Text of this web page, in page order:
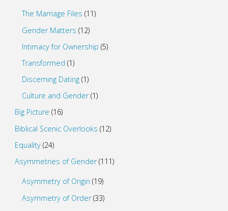
The Marriage Files (11)
Gender Matters (12)
Intimacy for Ownership (5)
Transformed (1)
Discerning Dating (1)
Culture and Gender(1)
Big Picture (16)
Biblical Scenic Overlooks (12)
Equality(24)
Asymmetries of Gender(111)
Asymmetry of Origin (19)
Asymmetry of Order(33)